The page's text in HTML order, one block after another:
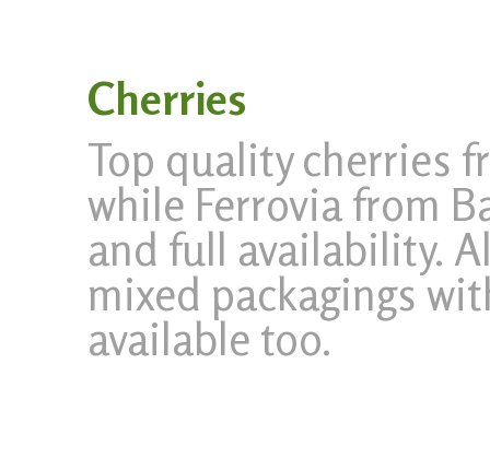
Cherries
Top quality cherries
while Ferrovia from
and full availability.
mixed packagings
available too.